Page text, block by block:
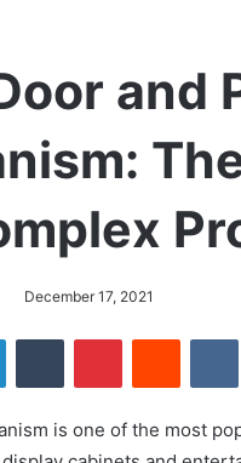
and
December 17, 2021
LinkedInTumblr PinterestReddit
is one of the most